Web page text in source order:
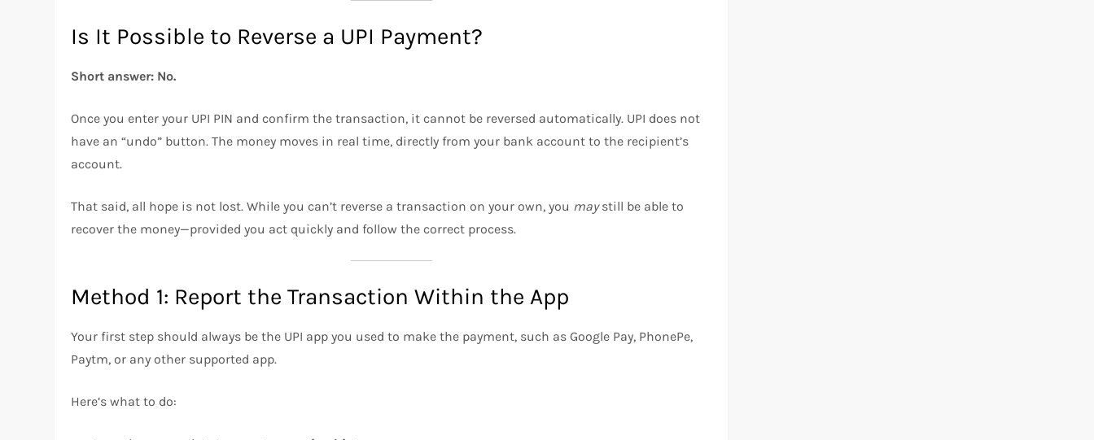
Is It Possible to Reverse a UPI Payment?
Short answer: No.
Once you enter your UPI PIN and confirm the transaction, it cannot be reversed automatically. UPI does not
have an “undo” button. The money moves in real time, directly from your bank account to the recipient’s
account.
That said, all hope is not lost. While you can’t reverse a transaction on your own, you maystill be able to
recover the money—provided you act quickly and follow the correct process.
Method 1: Report the Transaction Within the App
Your first step should always be the UPI app you used to make the payment, such as Google Pay, PhonePe,
Paytm, or any other supported app.
Here’s what to do: